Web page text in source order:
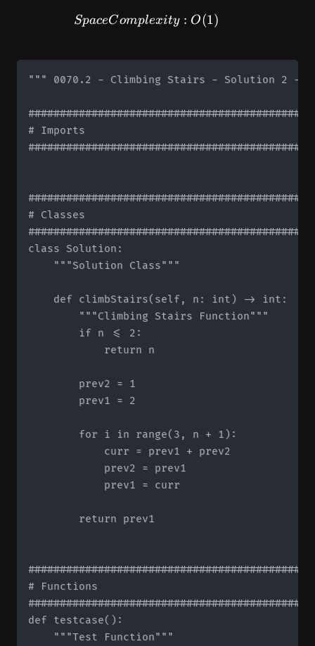
SpaceComplexity: O(1)
SpaceComplexity : O(1)
""" 0070.2 - Climbing Stairs - Solution 2 -
# Imports
# Classes
class Solution:
    """Solution Class"""
    def climbStairs(self, n: int) -> int:
        """Climbing Stairs Function"""
        if n <= 2:
            return n
        prev2 = 1
        prev1 = 2
        for i in range(3, n + 1):
            curr = prev1 + prev2
            prev2 = prev1
            prev1 = curr
        return prev1
# Functions
def testcase():
    """Test Function"""